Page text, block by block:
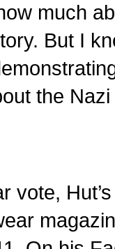
much
But I
the
vote,